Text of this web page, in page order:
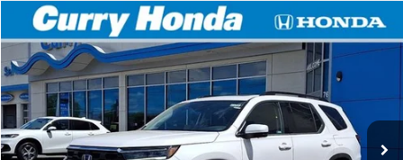
2026Honda PilotTouring
VIN:5FNYG1H73TB024403Stock:HTS1736Model: YG1H7SKNW
In Stock
BUY FINANCE LEASE
Compare Vehicle